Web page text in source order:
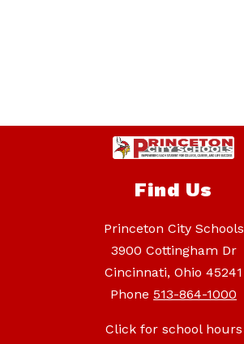
Find Us
Princeton City Schools
3900 Cottingham Dr
Cincinnati, Ohio 45241
Phone 513-864-1000
Click for school hours